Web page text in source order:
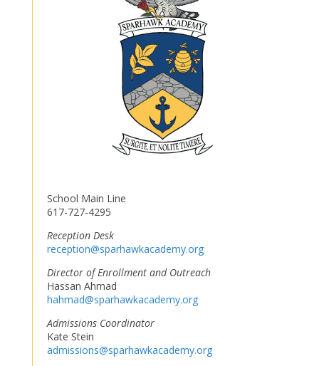
School Main Line
617-727-4295
Reception Desk
reception@sparhawkacademy.org
Director of Enrollment and Outreach
Hassan Ahmad
hahmad@sparhawkacademy.org
Admissions Coordinator
Kate Stein
admissions@sparhawkacademy.org